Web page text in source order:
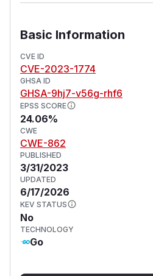
Basic Information
CVE ID
CVE-2023-1774
GHSA ID
GHSA-9hj7-v56g-rhf6
EPSS SCORE
24.06%
CWE
CWE-862
PUBLISHED
3/31/2023
UPDATED
6/17/2026
KEV STATUS
No
TECHNOLOGY
Go